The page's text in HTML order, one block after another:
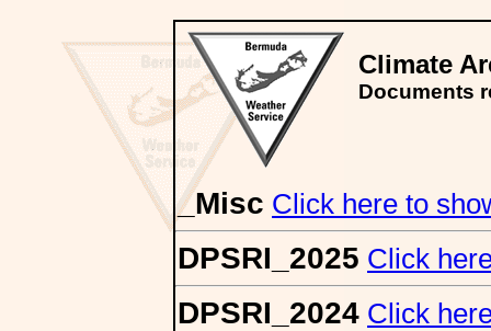
Climate
Documents
_Misc Click here to
DPSRI_2025 Click
DPSRI_2024 Click